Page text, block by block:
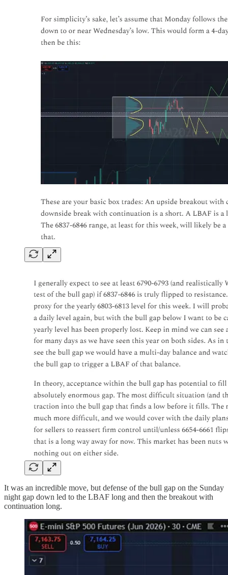
It was an incredible move, but defense of the bull gap on the Sunday
night gap down led to the LBAF long and then the breakout with
continuation long.